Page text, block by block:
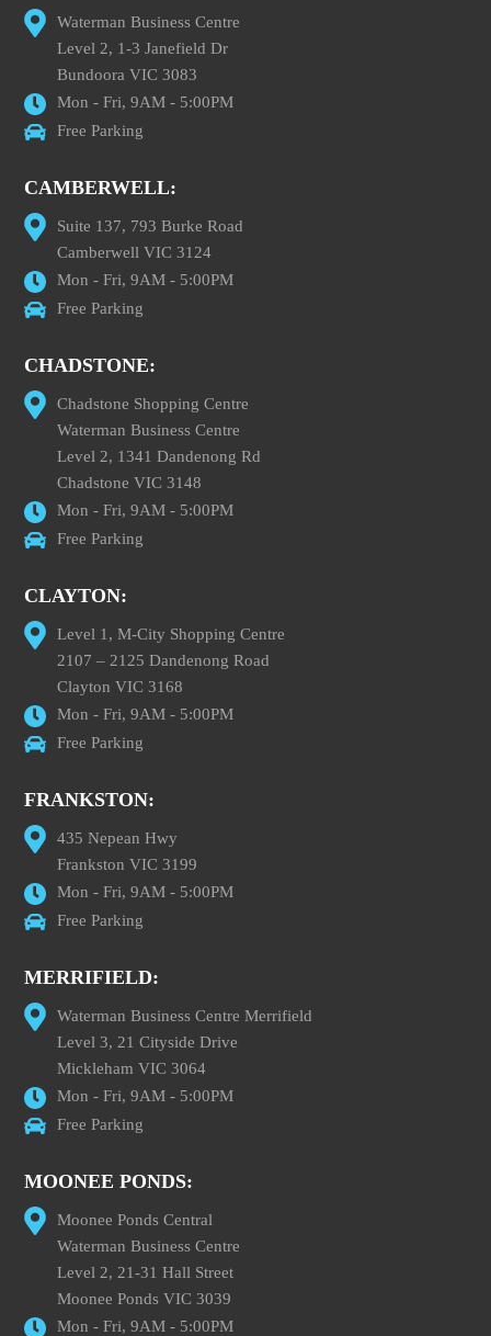
Waterman Business Centre
Level 2, 1-3 Janefield Dr
Bundoora VIC 3083
Mon - Fri, 9AM - 5:00PM
Free Parking
CAMBERWELL:
Suite 137, 793 Burke Road
Camberwell VIC 3124
Mon - Fri, 9AM - 5:00PM
Free Parking
CHADSTONE:
Chadstone Shopping Centre
Waterman Business Centre
Level 2, 1341 Dandenong Rd
Chadstone VIC 3148
Mon - Fri, 9AM - 5:00PM
Free Parking
CLAYTON:
Level 1, M-City Shopping Centre
2107 – 2125 Dandenong Road
Clayton VIC 3168
Mon - Fri, 9AM - 5:00PM
Free Parking
FRANKSTON:
435 Nepean Hwy
Frankston VIC 3199
Mon - Fri, 9AM - 5:00PM
Free Parking
MERRIFIELD:
Waterman Business Centre Merrifield
Level 3, 21 Cityside Drive
Mickleham VIC 3064
Mon - Fri, 9AM - 5:00PM
Free Parking
MOONEE PONDS:
Moonee Ponds Central
Waterman Business Centre
Level 2, 21-31 Hall Street
Moonee Ponds VIC 3039
Mon - Fri, 9AM - 5:00PM